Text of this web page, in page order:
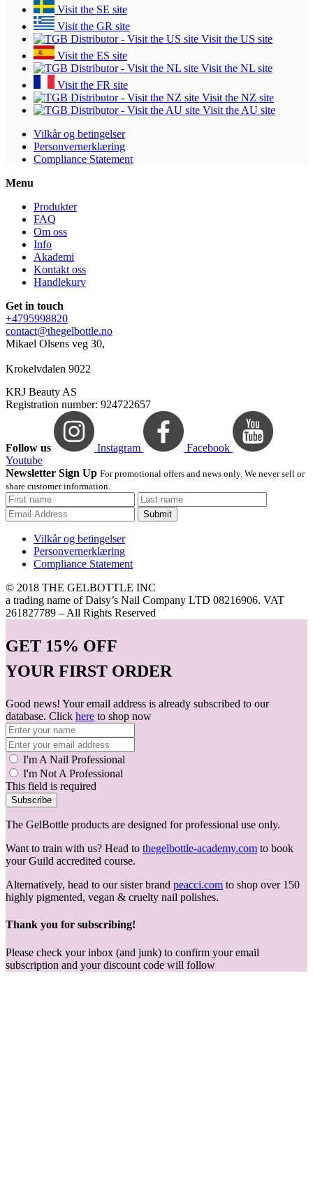
Visit the SE site
Visit the GR site
Visit the US site
Visit the ES site
Visit the NL site
Visit the FR site
Visit the NZ site
Visit the AU site
Vilkår og betingelser
Personvernerklæring
Compliance Statement
Menu
Produkter
FAQ
Om oss
Info
Akademi
Kontakt oss
Handlekurv
Get in touch
+4795998820
contact@thegelbottle.no
Mikael Olsens veg 30,
Krokelvdalen 9022
KRJ Beauty AS
Registration number: 924722657
Follow us Instagram
Facebook
Youtube
Newsletter Sign Up For promotional offers and news only. We never sell or
share customer information.
Submit
Vilkår og betingelser
Personvernerklæring
Compliance Statement
© 2018 THE GELBOTTLE INC
a trading name of Daisy’s Nail Company LTD 08216906. VAT
261827789 – All Rights Reserved
GET 15% OFF
YOUR FIRST ORDER
Good news! Your email address is already subscribed to our
database. Click here to shop now
I'm A Nail Professional
I'm Not A Professional
This field is required
Subscribe
The GelBottle products are designed for professional use only.
Want to train with us? Head to thegelbottle-academy.com to book
your Guild accredited course.
Alternatively, head to our sister brand peacci.com to shop over 150
highly pigmented, vegan & cruelty nail polishes.
Thank you for subscribing!
Please check your inbox (and junk) to confirm your email
subscription and your discount code will follow